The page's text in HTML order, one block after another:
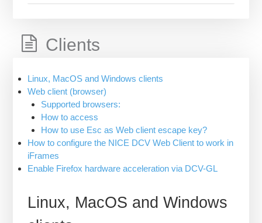
Clients
Linux, MacOS and Windows clients
Web client (browser)
Supported browsers:
How to access
How to use Esc as Web client escape key?
How to configure the NICE DCV Web Client to work in
iFrames
Enable Firefox hardware acceleration via DCV-GL
Linux, MacOS and Windows